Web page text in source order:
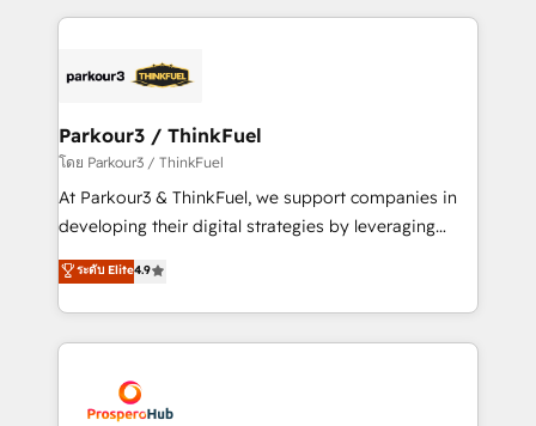
businesses worldwide. As Elite HubSpot Partners, we
strategies that integrate data-driven marketing,
companies scale faster and smarter. 🔹 BOOMS:
Demand generation for all your buyers With BOOMS,
you invest in 100% of your buyers, accelerating your
growth and positioning yourself as an undisputed
transformation process A methodology designed to
implement HubSpot effectively and optimize your
record of business transformation, our growth-first
approach has helped brands dominate their
Parkour3 / ThinkFuel
โดย Parkour3 / ThinkFuel
At Parkour3 & ThinkFuel, we support companies in
developing their digital strategies by leveraging
technologies and automating their marketing and
sales processes to generate growth. Our offer spans
from Strategy to Operations. We specialize in CRM
onboarding and implementation, web design, sales
extensive experience working with tech companies
ระดับ Elite4.9